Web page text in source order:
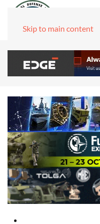
Skip to main content